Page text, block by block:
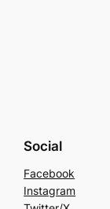
Social
Facebook
Instagram